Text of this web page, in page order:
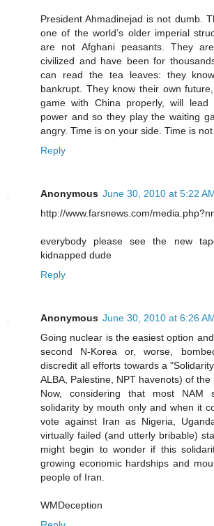
President Ahmadinejad is not dumb.
one of the world’s older imperial
are not Afghani peasants. They
civilized and have been for
can read the tea leaves: they
bankrupt. They know their own
game with China properly, will
power and so they play the waiting
angry. Time is on your side. Time is not
Reply
Anonymous June 30, 2010 at 5:22
http://www.farsnews.com/
everybody please see the new
kidnapped dude
Reply
Anonymous June 30, 2010 at 6:26
Going nuclear is the easiest option
second N-Korea or, worse,
discredit all efforts towards a
ALBA, Palestine, NPT havenots) of the
Now, considering that most NAM
solidarity by mouth only and when it
vote against Iran as Nigeria,
virtually failed (and utterly bribable)
might begin to wonder if this
growing economic hardships and
people of Iran.
WMDeception